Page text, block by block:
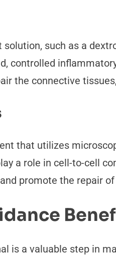
such as a
controlled
the connective
that utilizes
a role in cell-to-cell
promote the repair
is a valuable step in